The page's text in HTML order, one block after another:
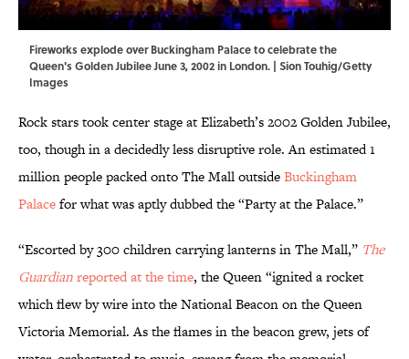
Fireworks explode over Buckingham Palace to celebrate the
Queen's Golden Jubilee June 3, 2002 in London. | Sion Touhig/Getty
Images
Rock stars took center stage at Elizabeth’s 2002 Golden Jubilee,
too, though in a decidedly less disruptive role. An estimated 1
million people packed onto The Mall outsideBuckingham
Palacefor what was aptly dubbed the “Party at the Palace.”
“Escorted by 300 children carrying lanterns in The Mall,” The
Guardianreported at the time, the Queen “ignited a rocket
which flew by wire into the National Beacon on the Queen
Victoria Memorial. As the flames in the beacon grew, jets of